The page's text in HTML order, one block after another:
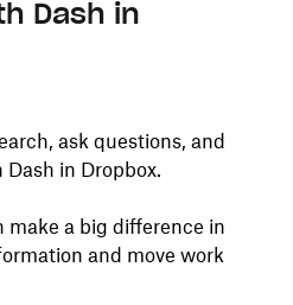
Dash in
ask questions, and
in Dropbox.
make a big difference in
and move work